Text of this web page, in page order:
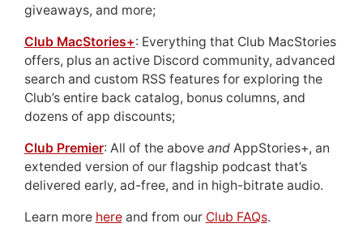
giveaways, and more;
Club MacStories+: Everything that Club MacStories
offers, plus an active Discord community, advanced
search and custom RSS features for exploring the
Club’s entire back catalog, bonus columns, and
dozens of app discounts;
Club Premier: All of the above andAppStories+, an
extended version of our flagship podcast that’s
delivered early, ad-free, and in high-bitrate audio.
Learn more hereand from our Club FAQs.